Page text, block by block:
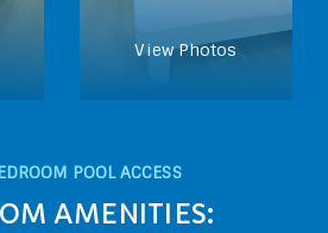
View Photos
POOL ACCESS
AMENITIES: